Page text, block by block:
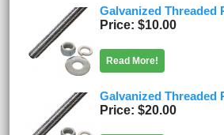
Galvanized Threaded
Price $10.00
Read More!
Galvanized Threaded
Price $20.00